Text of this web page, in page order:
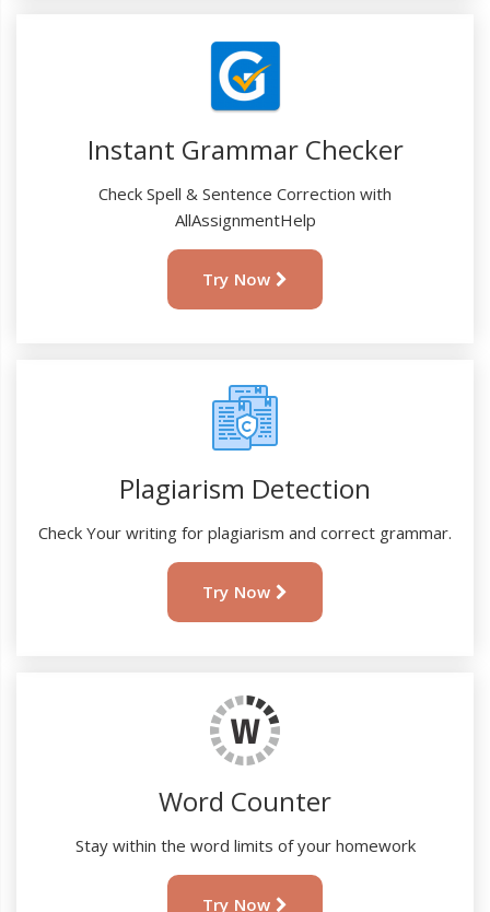
Instant Grammar Checker
Check Spell & Sentence Correction with
AllAssignmentHelp
Try Now
Plagiarism Detection
Check Your writing for plagiarism and correct grammar.
Try Now
Word Counter
Stay within the word limits of your homework
Try Now